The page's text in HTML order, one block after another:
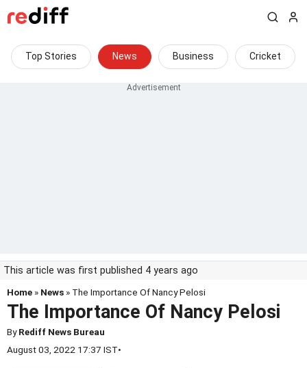
Top Stories News Business Cricket
This article was first published 4 years ago
Home » News » The Importance Of Nancy Pelosi
The Importance Of Nancy Pelosi
ByRediff News Bureau
August 03, 2022 17:37 IST•